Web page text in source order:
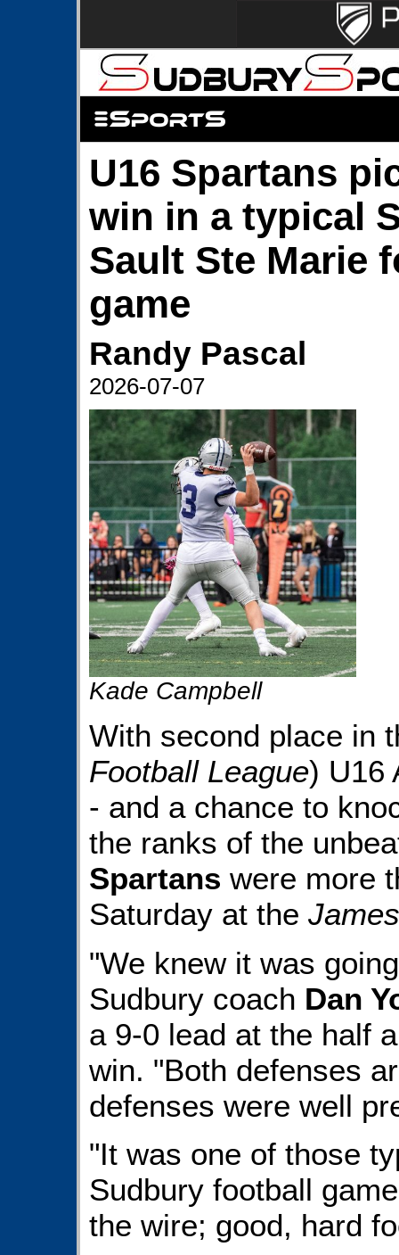
U16 Spartans
win in a typical
Sault Ste Marie
game
Randy Pascal
2026-07-07
Kade Campbell
With second place in
Football League) U16
- and a chance to
the ranks of the
Spartans were more
Saturday at the
"We knew it was
Sudbury coach Dan
a 9-0 lead at the half
win. "Both defenses
defenses were well
"It was one of those
Sudbury football
the wire; good, hard